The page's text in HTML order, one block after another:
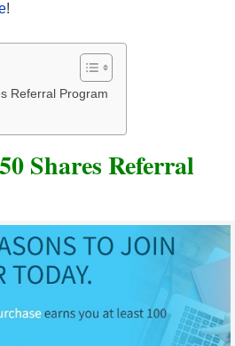
!
Referral Program
Shares Referral